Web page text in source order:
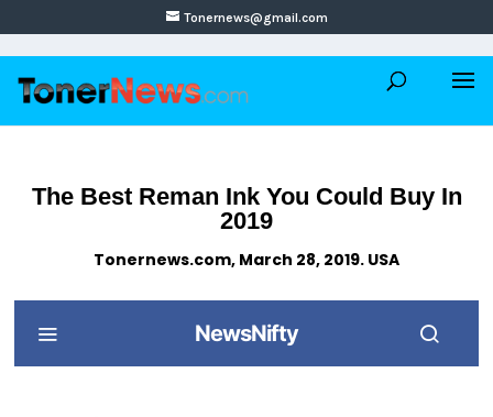
Tonernews@gmail.com
The Best Reman Ink You Could Buy In
2019
Tonernews.com, March 28, 2019. USA